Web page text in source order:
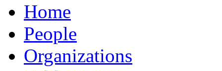
Home
People
Organizations